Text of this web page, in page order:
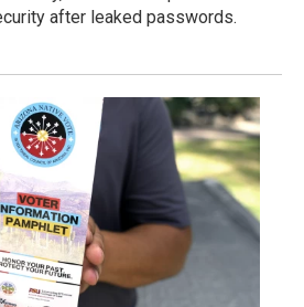
after leaked passwords.